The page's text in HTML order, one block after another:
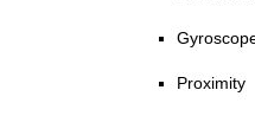
Proximity